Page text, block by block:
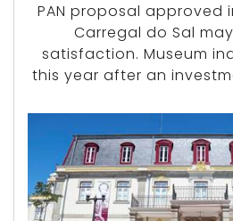
PAN proposal approved
Carregal do Sal
satisfaction. Museum
this year after an